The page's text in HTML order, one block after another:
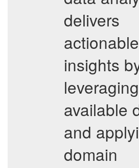
delivers
actionable
insights
leveraging
available
and
domain